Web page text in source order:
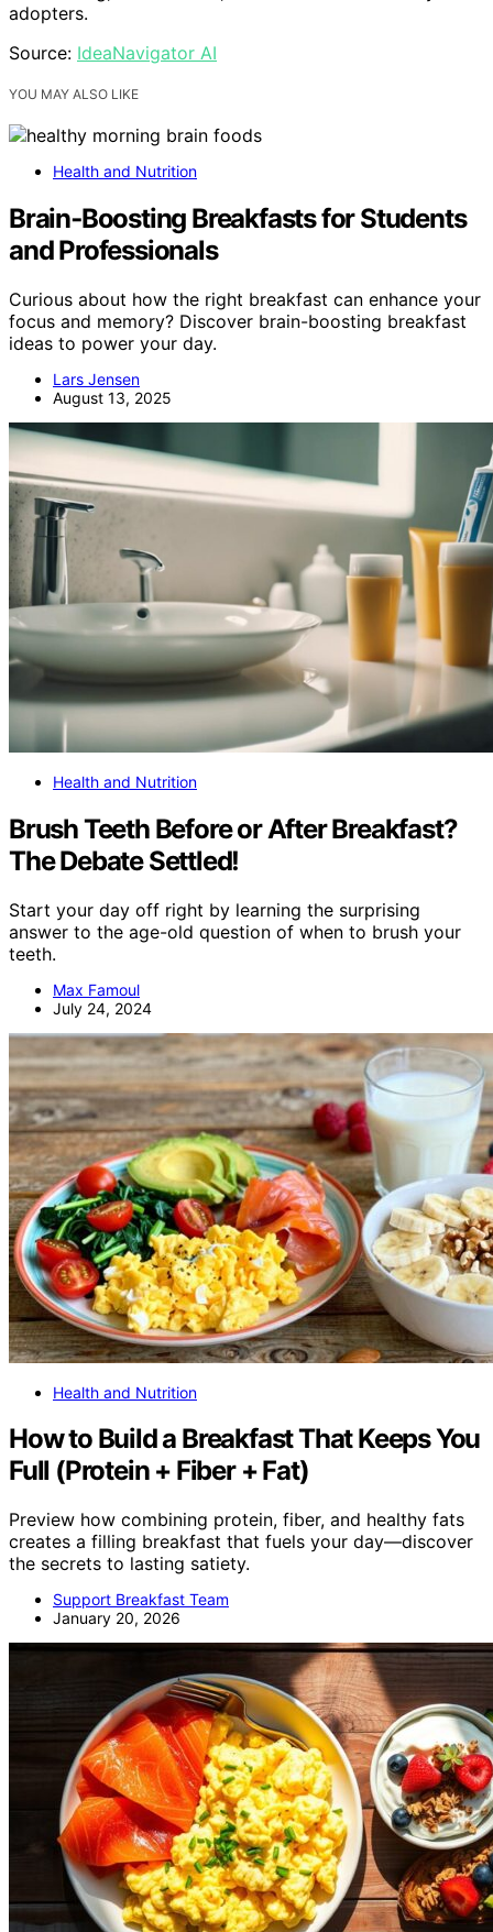
adopters.
Source: IdeaNavigator AI
YOU MAY ALSO LIKE
Health and Nutrition
Brain‑Boosting Breakfasts for Students
and Professionals
Curious about how the right breakfast can enhance your
focus and memory? Discover brain-boosting breakfast
ideas to power your day.
Lars Jensen
August 13, 2025
Health and Nutrition
Brush Teeth Before or After Breakfast?
The Debate Settled!
Start your day off right by learning the surprising
answer to the age-old question of when to brush your
teeth.
Max Famoul
July 24, 2024
Health and Nutrition
How to Build a Breakfast That Keeps You
Full (Protein + Fiber + Fat)
Preview how combining protein, fiber, and healthy fats
creates a filling breakfast that fuels your day—discover
the secrets to lasting satiety.
Support Breakfast Team
January 20, 2026